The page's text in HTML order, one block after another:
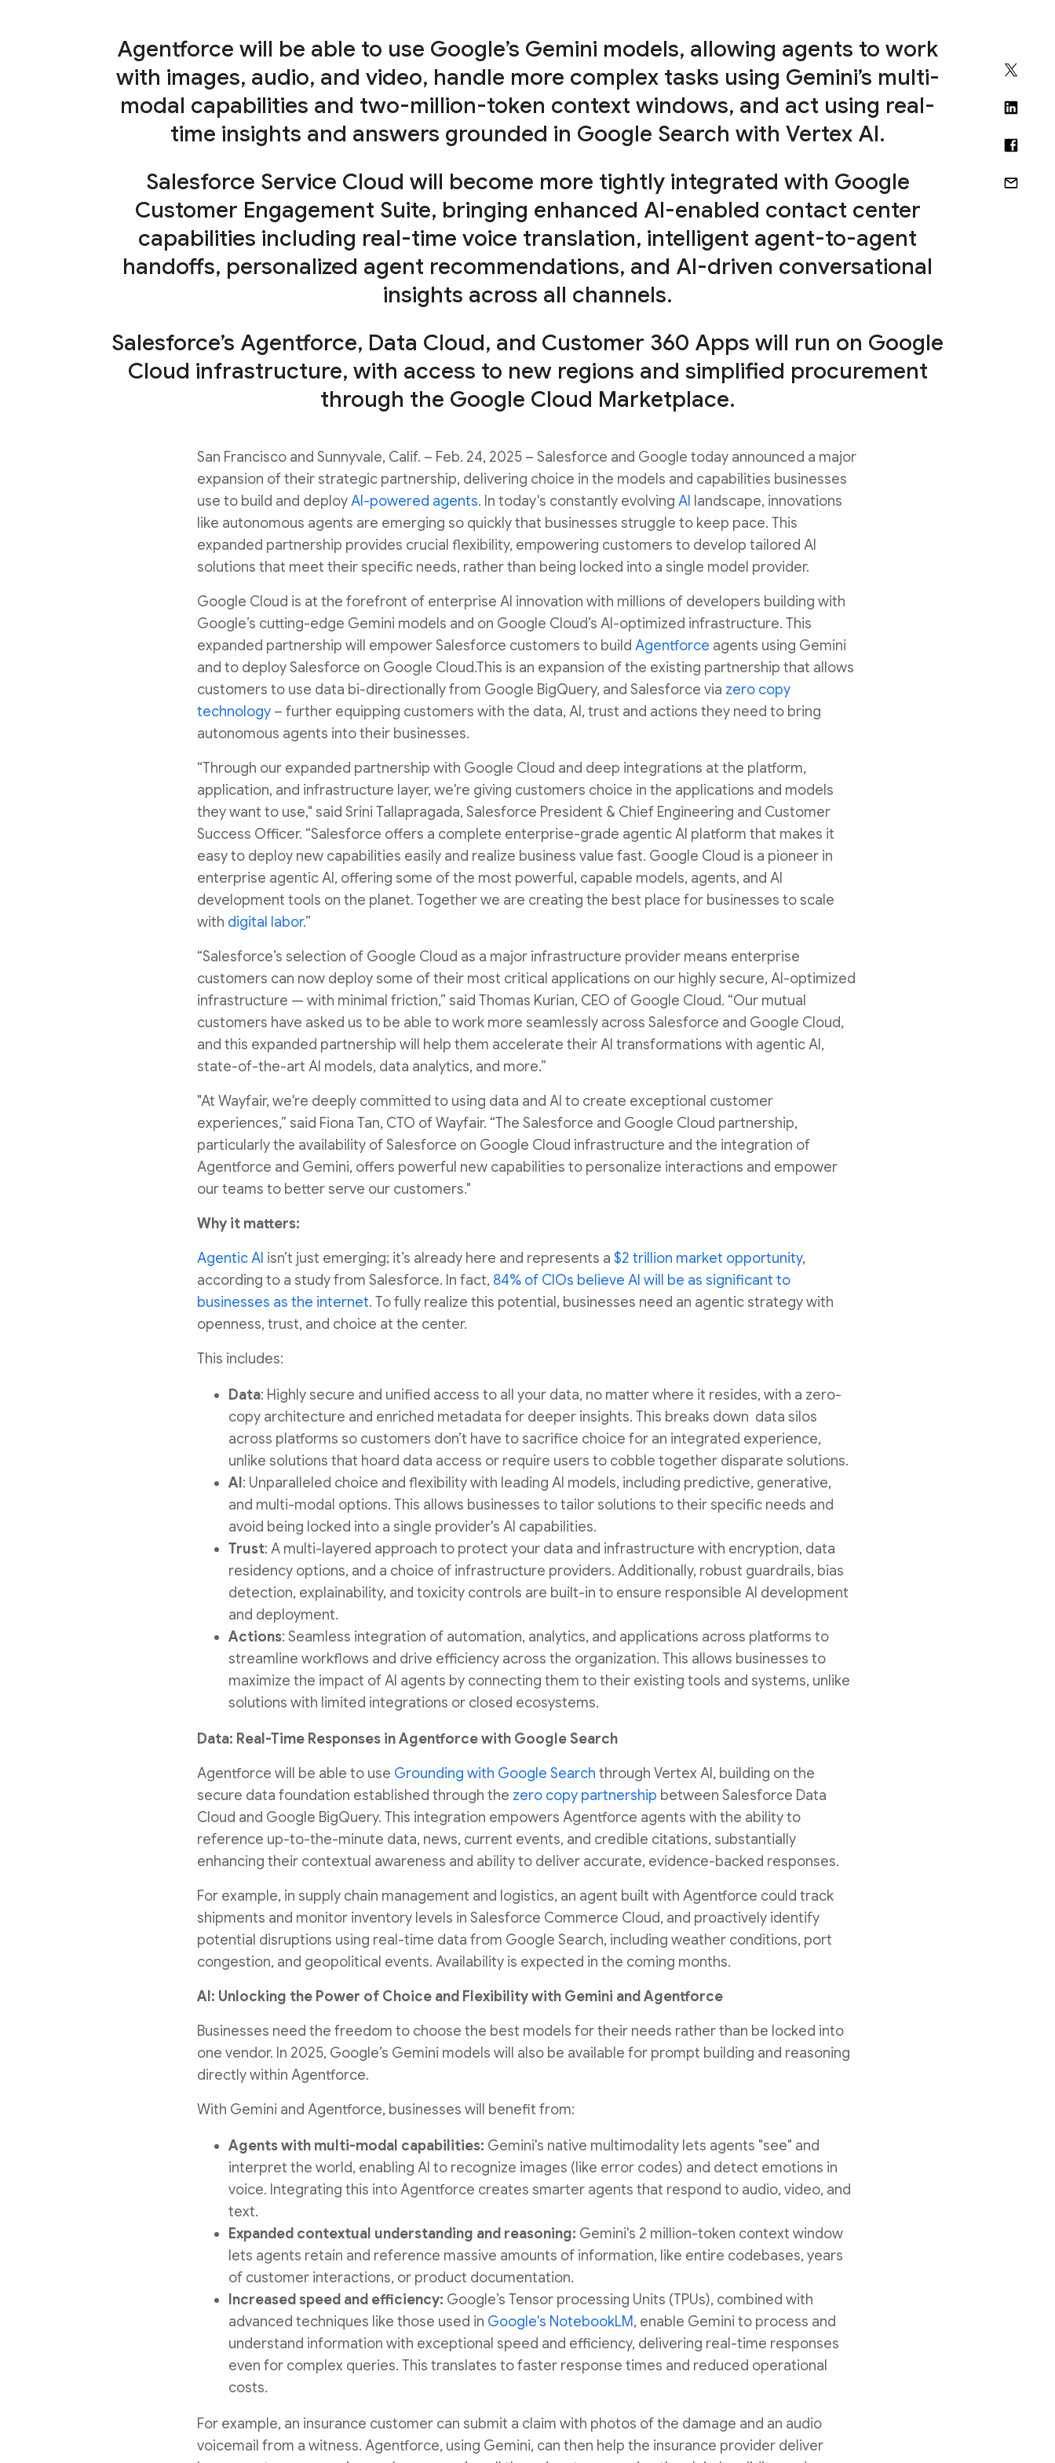
Agentforce will be able to use Google’s Gemini models, allowing agents to work
with images, audio, and video, handle more complex tasks using Gemini’s multi-
modal capabilities and two-million-token context windows, and act using real-
time insights and answers grounded in Google Search with Vertex AI.
Salesforce Service Cloud will become more tightly integrated with Google
Customer Engagement Suite, bringing enhanced AI-enabled contact center
capabilities including real-time voice translation, intelligent agent-to-agent
handoffs, personalized agent recommendations, and AI-driven conversational
insights across all channels.
Salesforce’s Agentforce, Data Cloud, and Customer 360 Apps will run on Google
Cloud infrastructure, with access to new regions and simplified procurement
through the Google Cloud Marketplace.
San Francisco and Sunnyvale, Calif. – Feb. 24, 2025 – Salesforce and Google today announced a major
expansion of their strategic partnership, delivering choice in the models and capabilities businesses
use to build and deployAI-powered agents. In today's constantly evolving AI landscape, innovations
like autonomous agents are emerging so quickly that businesses struggle to keep pace. This
expanded partnership provides crucial flexibility, empowering customers to develop tailored AI
solutions that meet their specific needs, rather than being locked into a single model provider.
Google Cloud is at the forefront of enterprise AI innovation with millions of developers building with
Google’s cutting-edge Gemini models and on Google Cloud’s AI-optimized infrastructure. This
expanded partnership will empower Salesforce customers to build Agentforce agents using Gemini
and to deploy Salesforce on Google Cloud.This is an expansion of the existing partnership that allows
customers to use data bi-directionally from Google BigQuery, and Salesforce via zero copy
technology – further equipping customers with the data, AI, trust and actions they need to bring
autonomous agents into their businesses.
“Through our expanded partnership with Google Cloud and deep integrations at the platform,
application, and infrastructure layer, we're giving customers choice in the applications and models
they want to use," said Srini Tallapragada, Salesforce President & Chief Engineering and Customer
Success Officer. “Salesforce offers a complete enterprise-grade agentic AI platform that makes it
easy to deploy new capabilities easily and realize business value fast. Google Cloud is a pioneer in
enterprise agentic AI, offering some of the most powerful, capable models, agents, and AI
development tools on the planet. Together we are creating the best place for businesses to scale
with digital labor.”
“Salesforce’s selection of Google Cloud as a major infrastructure provider means enterprise
customers can now deploy some of their most critical applications on our highly secure, AI-optimized
infrastructure — with minimal friction,” said Thomas Kurian, CEO of Google Cloud. “Our mutual
customers have asked us to be able to work more seamlessly across Salesforce and Google Cloud,
and this expanded partnership will help them accelerate their AI transformations with agentic AI,
state-of-the-art AI models, data analytics, and more.”
"At Wayfair, we're deeply committed to using data and AI to create exceptional customer
experiences,” said Fiona Tan, CTO of Wayfair. “The Salesforce and Google Cloud partnership,
particularly the availability of Salesforce on Google Cloud infrastructure and the integration of
Agentforce and Gemini, offers powerful new capabilities to personalize interactions and empower
our teams to better serve our customers."
Why it matters:
Agentic AI isn’t just emerging; it’s already here and represents a $2 trillion market opportunity,
according to a study from Salesforce. In fact, 84% of CIOs believe AI will be as significant to
businesses as the internet. To fully realize this potential, businesses need an agentic strategy with
openness, trust, and choice at the center.
This includes:
Data: Highly secure and unified access to all your data, no matter where it resides, with a zero-
copy architecture and enriched metadata for deeper insights. This breaks down data silos
across platforms so customers don’t have to sacrifice choice for an integrated experience,
unlike solutions that hoard data access or require users to cobble together disparate solutions.
AI : Unparalleled choice and flexibility with leading AI models, including predictive, generative,
and multi-modal options. This allows businesses to tailor solutions to their specific needs and
avoid being locked into a single provider's AI capabilities.
Trust: A multi-layered approach to protect your data and infrastructure with encryption, data
residency options, and a choice of infrastructure providers. Additionally, robust guardrails, bias
detection, explainability, and toxicity controls are built-in to ensure responsible AI development
and deployment.
Actions: Seamless integration of automation, analytics, and applications across platforms to
streamline workflows and drive efficiency across the organization. This allows businesses to
maximize the impact of AI agents by connecting them to their existing tools and systems, unlike
solutions with limited integrations or closed ecosystems.
Data: Real-Time Responses in Agentforce with Google Search
Agentforce will be able to use Grounding with Google Search through Vertex AI, building on the
secure data foundation established through the zero copy partnership between Salesforce Data
Cloud and Google BigQuery. This integration empowers Agentforce agents with the ability to
reference up-to-the-minute data, news, current events, and credible citations, substantially
enhancing their contextual awareness and ability to deliver accurate, evidence-backed responses.
For example, in supply chain management and logistics, an agent built with Agentforce could track
shipments and monitor inventory levels in Salesforce Commerce Cloud, and proactively identify
potential disruptions using real-time data from Google Search, including weather conditions, port
congestion, and geopolitical events. Availability is expected in the coming months.
AI: Unlocking the Power of Choice and Flexibility with Gemini and Agentforce
Businesses need the freedom to choose the best models for their needs rather than be locked into
one vendor. In 2025, Google’s Gemini models will also be available for prompt building and reasoning
directly within Agentforce.
With Gemini and Agentforce, businesses will benefit from:
Agents with multi-modal capabilities: Gemini's native multimodality lets agents "see" and
interpret the world, enabling AI to recognize images (like error codes) and detect emotions in
voice. Integrating this into Agentforce creates smarter agents that respond to audio, video, and
text.
Expanded contextual understanding and reasoning: Gemini's 2 million-token context window
lets agents retain and reference massive amounts of information, like entire codebases, years
of customer interactions, or product documentation.
Increased speed and efficiency: Google’s Tensor processing Units (TPUs), combined with
advanced techniques like those used in Google's NotebookLM, enable Gemini to process and
understand information with exceptional speed and efficiency, delivering real-time responses
even for complex queries. This translates to faster response times and reduced operational
costs.
For example, an insurance customer can submit a claim with photos of the damage and an audio
voicemail from a witness. Agentforce, using Gemini, can then help the insurance provider deliver